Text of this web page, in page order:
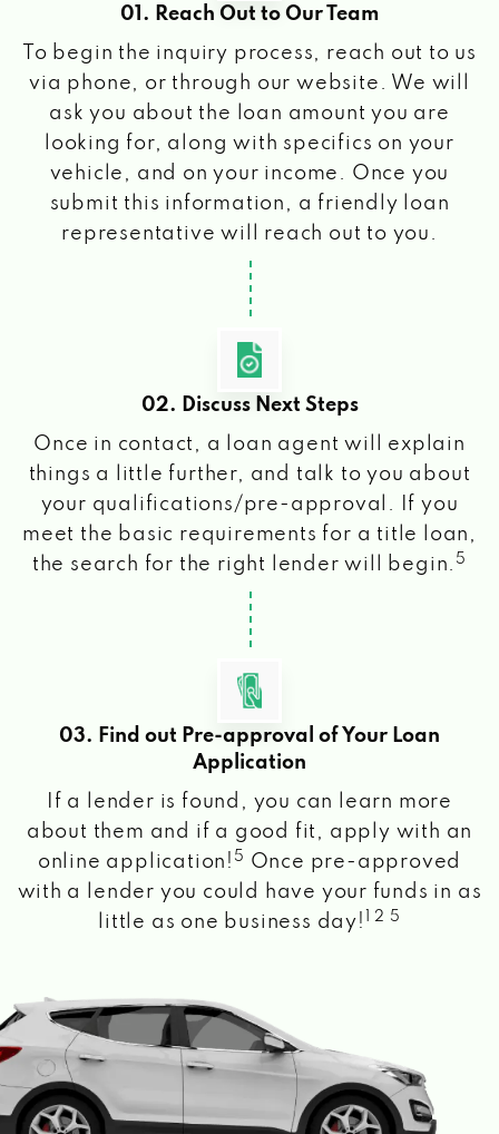
01. Reach Out to Our Team
To begin the inquiry process, reach out to us
via phone, or through our website. We will
ask you about the loan amount you are
looking for, along with specifics on your
vehicle, and on your income. Once you
submit this information, a friendly loan
representative will reach out to you.
02. Discuss Next Steps
Once in contact, a loan agent will explain
things a little further, and talk to you about
your qualifications/pre-approval. If you
meet the basic requirements for a title loan,
the search for the right lender will begin. 5
03. Find out Pre-approval of Your Loan
Application
If a lender is found, you can learn more
about them and if a good fit, apply with an
online application! 5
Once pre-approved
with a lender you could have your funds in as
little as one business day!
1 2 5